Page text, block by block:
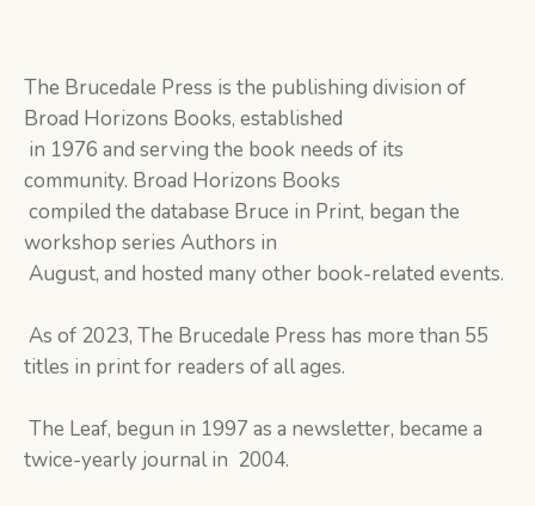
The Brucedale Press is the publishing division of
Broad Horizons Books, established
in 1976 and serving the book needs of its
community. Broad Horizons Books
compiled the database Bruce in Print, began the
workshop series Authors in
August, and hosted many other book-related events.
As of 2023, The Brucedale Press has more than 55
titles in print for readers of all ages.
The Leaf, begun in 1997 as a newsletter, became a
twice-yearly journal in 2004.